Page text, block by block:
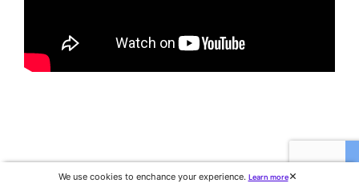
We use cookies to enchance your experience. Learn more